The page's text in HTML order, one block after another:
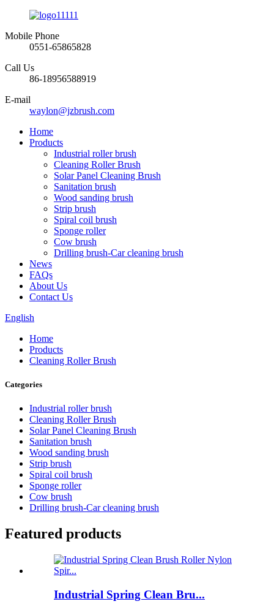
Mobile Phone
0551-65865828
Call Us
86-18956588919
E-mail
waylon@jzbrush.com
Home
Products
Industrial roller brush
Cleaning Roller Brush
Solar Panel Cleaning Brush
Sanitation brush
Wood sanding brush
Strip brush
Spiral coil brush
Sponge roller
Cow brush
Drilling brush-Car cleaning brush
News
FAQs
About Us
Contact Us
English
Home
Products
Cleaning Roller Brush
Categories
Industrial roller brush
Cleaning Roller Brush
Solar Panel Cleaning Brush
Sanitation brush
Wood sanding brush
Strip brush
Spiral coil brush
Sponge roller
Cow brush
Drilling brush-Car cleaning brush
Featured products
Industrial Spring Clean Bru...